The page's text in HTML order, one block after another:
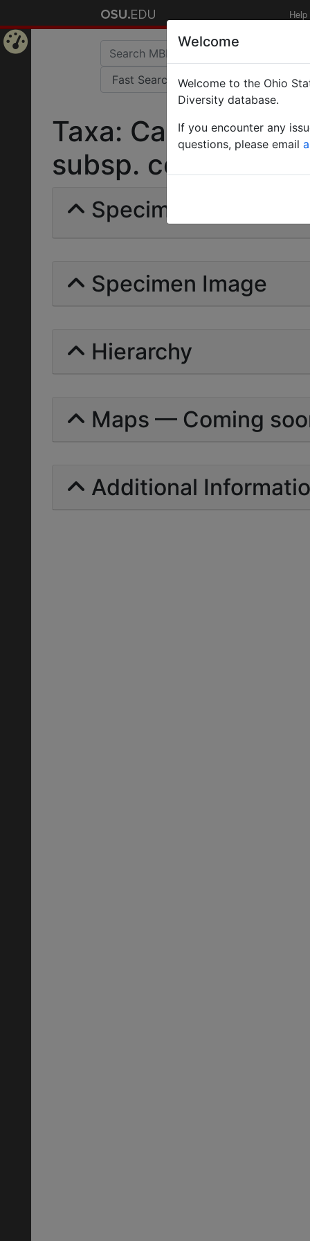
Help
Taxa:
subsp. cognatus |
Specimens | Count:
Specimen Image
Hierarchy
Maps — Coming
Additional
Welcome
Welcome to the Ohio
Diversity database.
If you encounter any
questions, please email